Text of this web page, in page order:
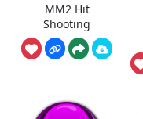
MM2 Hit
Shooting